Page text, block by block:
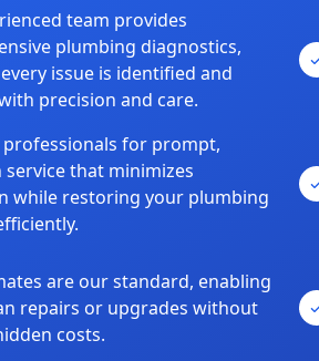
team provides
plumbing diagnostics,
issue is identified and
precision and care.
for prompt,
that minimizes
while restoring your plumbing
are our standard, enabling
repairs or upgrades without
costs.